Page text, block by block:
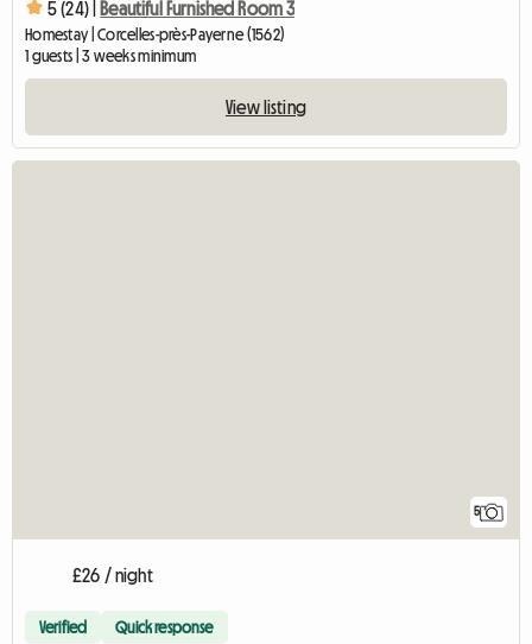
5 (24) | Beautiful Furnished Room 3
Homestay | Corcelles-près-Payerne (1562)
1 guests | 3 weeks minimum
View listing
5
£26 / night
Verified Quick response